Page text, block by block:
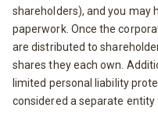
shareholders), and you may
paperwork. Once the
are distributed to
shares they each own.
limited personal liability
considered a separate entity